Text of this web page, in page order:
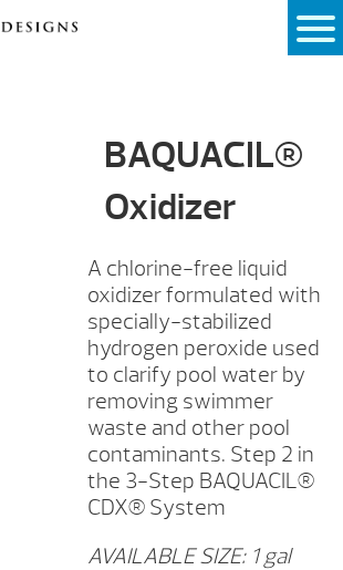
BAQUACIL®
Oxidizer
A chlorine-free liquid
oxidizer formulated with
specially-stabilized
hydrogen peroxide used
to clarify pool water by
removing swimmer
waste and other pool
contaminants. Step 2 in
the 3-Step BAQUACIL®
CDX® System
AVAILABLE SIZE: 1 gal